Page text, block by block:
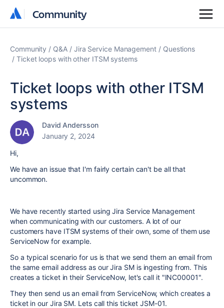
Community
Community
Community Q&A Jira Service Management
Questions
Ticket loops with other ITSM systems
Ticket loops with other ITSM
systems
David Andersson
January 2, 2024
Hi,
We have an issue that I'm fairly certain can't be all that
uncommon.
We have recently started using Jira Service Management
when communicating with our customers. A lot of our
customers have ITSM systems of their own, some of them use
ServiceNow for example.
So a typical scenario for us is that we send them an email from
the same email address as our Jira SM is ingesting from. This
creates a ticket in their ServiceNow, let's call it "INC00001".
They then send us an email from ServiceNow, which creates a
ticket in our Jira SM. Lets call this ticket JSM-01.